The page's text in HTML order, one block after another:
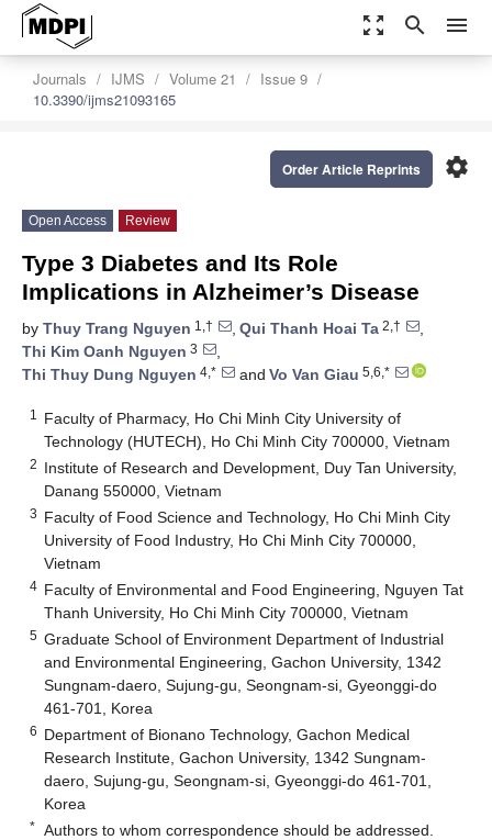
zoom_out_map search menu
Journals IJMS Volume 21
Issue 9
10.3390/ijms21093165
settings
Order Article Reprints
Open Access Review
Type 3 Diabetes and Its Role
Implications in Alzheimer’s Disease
by Thuy Trang Nguyen 1,† , Qui Thanh Hoai Ta 2,†
,
Thi Kim Oanh Nguyen 3
,
Thi Thuy Dung Nguyen 4,* and Vo Van Giau 5,6,*
1
Faculty of Pharmacy, Ho Chi Minh City University of
Technology (HUTECH), Ho Chi Minh City 700000, Vietnam
2 Institute of Research and Development, Duy Tan University,
Danang 550000, Vietnam
3 Faculty of Food Science and Technology, Ho Chi Minh City
University of Food Industry, Ho Chi Minh City 700000,
Vietnam
4 Faculty of Environmental and Food Engineering, Nguyen Tat
Thanh University, Ho Chi Minh City 700000, Vietnam
5 Graduate School of Environment Department of Industrial
and Environmental Engineering, Gachon University, 1342
Sungnam-daero, Sujung-gu, Seongnam-si, Gyeonggi-do
461-701, Korea
6 Department of Bionano Technology, Gachon Medical
Research Institute, Gachon University, 1342 Sungnam-
daero, Sujung-gu, Seongnam-si, Gyeonggi-do 461-701,
Korea
* Authors to whom correspondence should be addressed.